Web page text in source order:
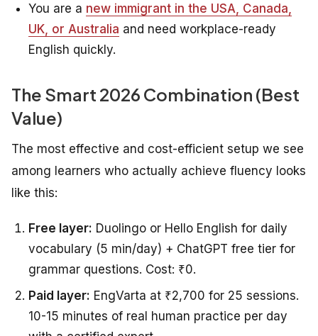
You are a new immigrant in the USA, Canada,
UK, or Australia and need workplace-ready
English quickly.
The Smart 2026 Combination (Best
Value)
The most effective and cost-efficient setup we see
among learners who actually achieve fluency looks
like this:
Free layer: Duolingo or Hello English for daily
vocabulary (5 min/day) + ChatGPT free tier for
grammar questions. Cost: ₹0.
Paid layer: EngVarta at ₹2,700 for 25 sessions.
10-15 minutes of real human practice per day